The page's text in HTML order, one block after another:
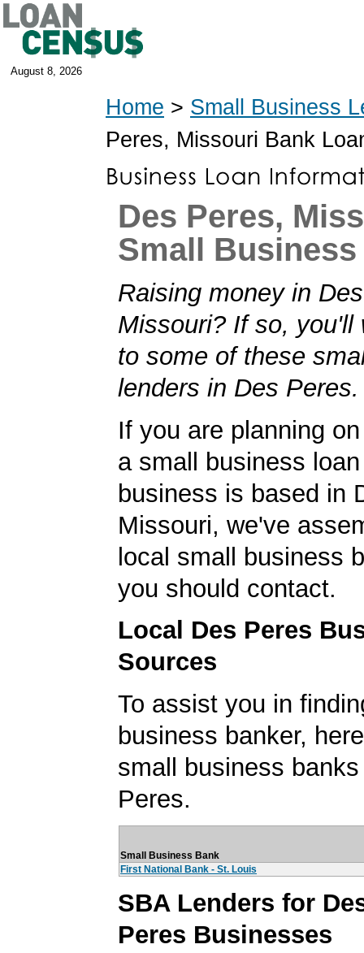
August 8, 2026
Home > Small Business
Peres, Missouri Bank
Des Peres,
Small
Raising money in
Missouri? If so, you'll
to some of these
lenders in Des Peres.
If you are planning
a small business
business is based in
Missouri, we've
local small business
you should contact.
Local Des Peres
Sources
To assist you in
business banker,
small business
Peres.
Small Business Bank
First National Bank - St. Louis
SBA Lenders for
Peres Businesses